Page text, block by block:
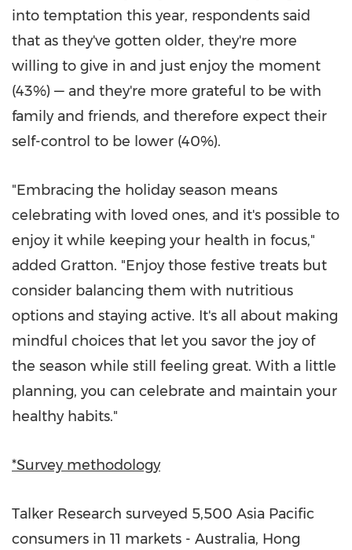
into temptation this year, respondents said
that as they've gotten older, they're more
willing to give in and just enjoy the moment
(43%) — and they're more grateful to be with
family and friends, and therefore expect their
self-control to be lower (40%).
"Embracing the holiday season means
celebrating with loved ones, and it's possible to
enjoy it while keeping your health in focus,"
added Gratton. "Enjoy those festive treats but
consider balancing them with nutritious
options and staying active. It's all about making
mindful choices that let you savor the joy of
the season while still feeling great. With a little
planning, you can celebrate and maintain your
healthy habits."
*Survey methodology
Talker Research surveyed 5,500 Asia Pacific
consumers in 11 markets - Australia, Hong